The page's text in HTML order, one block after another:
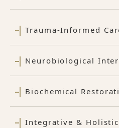
Trauma-Informed
Neurobiological
Biochemical
Integrative &